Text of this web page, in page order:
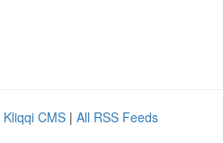
Kliqqi CMS | All RSS Feeds